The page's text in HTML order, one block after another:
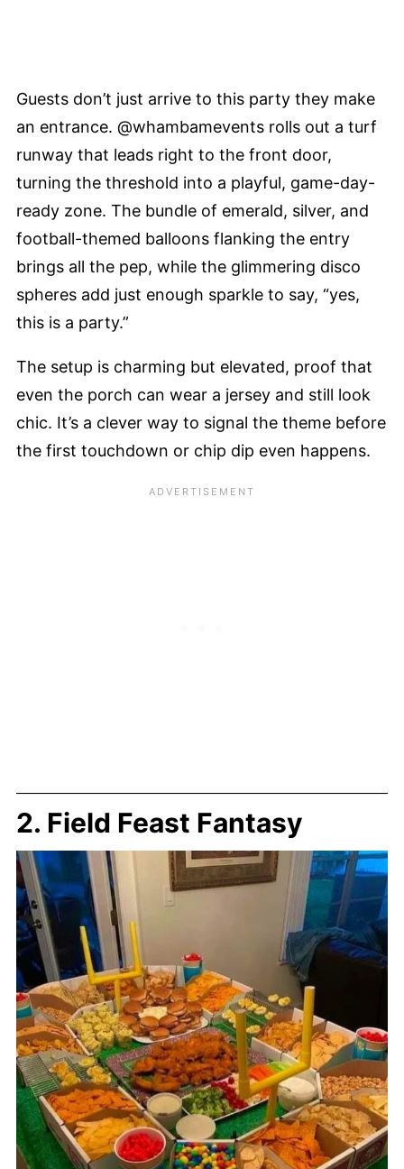
Guests don’t just arrive to this party they make
an entrance. @whambamevents rolls out a turf
runway that leads right to the front door,
turning the threshold into a playful, game-day-
ready zone. The bundle of emerald, silver, and
football-themed balloons flanking the entry
brings all the pep, while the glimmering disco
spheres add just enough sparkle to say, “yes,
this is a party.”
The setup is charming but elevated, proof that
even the porch can wear a jersey and still look
chic. It’s a clever way to signal the theme before
the first touchdown or chip dip even happens.
2. Field Feast Fantasy